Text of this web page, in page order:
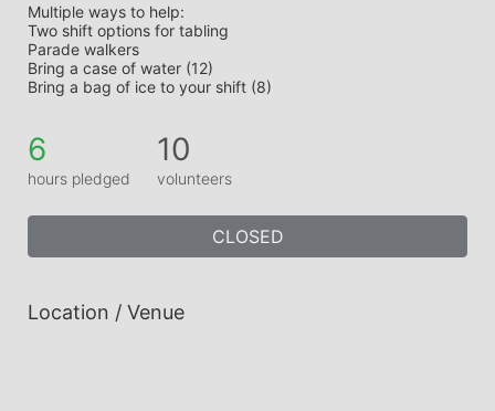
Multiple ways to help:
Two shift options for tabling
Parade walkers
Bring a case of water (12)
Bring a bag of ice to your shift (8)
6
hours pledged
10
volunteers
CLOSED
Location / Venue